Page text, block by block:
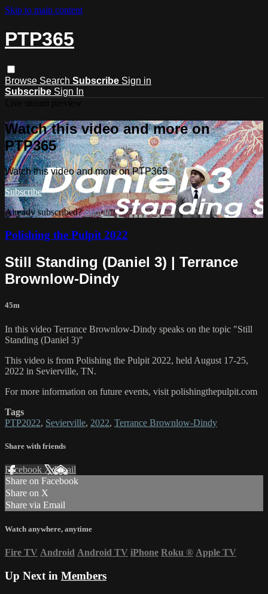
Skip to main content
PTP365
Browse Search Subscribe Sign in
Subscribe Sign In
Watch this video and more on
PTP365
Watch this video and more on PTP365
Subscribe
Already subscribed?Sign in
Polishing the Pulpit 2022
Still Standing (Daniel 3) | Terrance
Brownlow-Dindy
45m
In this video Terrance Brownlow-Dindy speaks on the topic "Still
Standing (Daniel 3)"
This video is from Polishing the Pulpit 2022, held August 17-25,
2022 in Sevierville, TN.
For more information on future events, visit polishingthepulpit.com
Tags
PTP2022, Sevierville, 2022, Terrance Brownlow-Dindy
Share with friends
Facebook XEmail
Share on Facebook
Share on X
Share via Email
Watch anywhere, anytime
Fire TV Android Android TV iPhone Roku ® Apple TV
Up Next in Members